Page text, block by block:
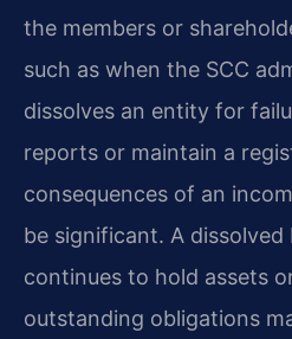
the members or
such as when the SCC
dissolves an entity for
reports or maintain a
consequences of an
be significant. A dissolved
continues to hold assets
outstanding obligations